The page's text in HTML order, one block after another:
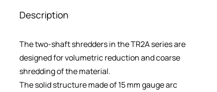
Description
The two-shaft shredders in the TR2A series are
designed for volumetric reduction and coarse
shredding of the material.
The solid structure made of 15 mm gauge arc